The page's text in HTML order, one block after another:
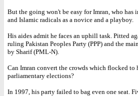
But the going won't be easy for Imran, who has
and Islamic radicals as a novice and a playboy.
His aides admit he faces an uphill task. Pitted
ruling Pakistan Peoples Party (PPP) and the
by Sharif (PML-N).
Can Imran convert the crowds which flocked
parliamentary elections?
In 1997, his party failed to bag even one seat.